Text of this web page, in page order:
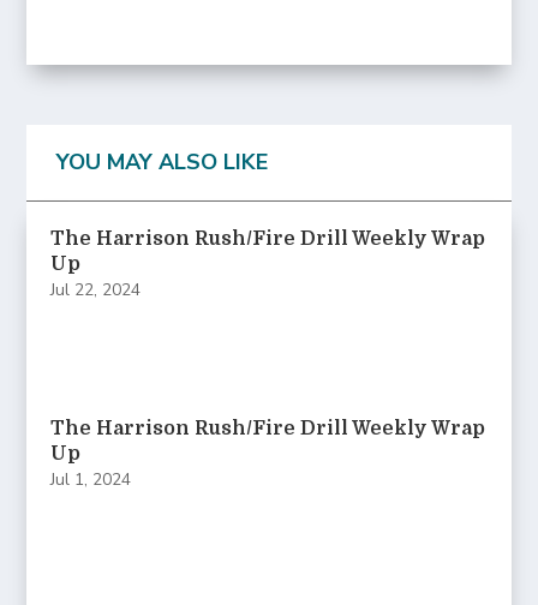
YOU MAY ALSO LIKE
The Harrison Rush/Fire Drill Weekly Wrap
Up
Jul 22, 2024
The Harrison Rush/Fire Drill Weekly Wrap
Up
Jul 1, 2024